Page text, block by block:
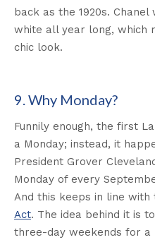
back as the 1920s.
white all year long, which
chic look.
9. Why Monday?
Funnily enough, the first
a Monday; instead, it
President Grover
Monday of every
And this keeps in line with
Act. The idea behind it is
three-day weekends for a